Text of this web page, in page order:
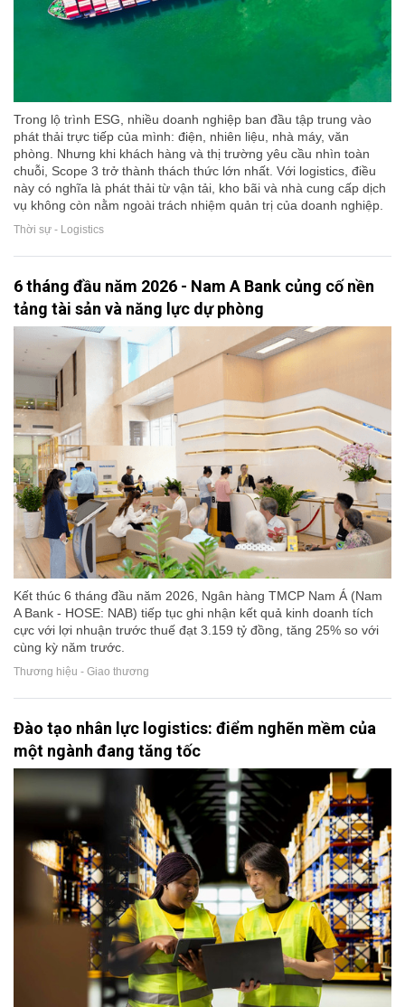
Trong lộ trình ESG, nhiều doanh nghiệp ban đầu tập trung vào
phát thải trực tiếp của mình: điện, nhiên liệu, nhà máy, văn
phòng. Nhưng khi khách hàng và thị trường yêu cầu nhìn toàn
chuỗi, Scope 3 trở thành thách thức lớn nhất. Với logistics, điều
này có nghĩa là phát thải từ vận tải, kho bãi và nhà cung cấp dịch
vụ không còn nằm ngoài trách nhiệm quản trị của doanh nghiệp.
Thời sự - Logistics
6 tháng đầu năm 2026 - Nam A Bank củng cố nền
tảng tài sản và năng lực dự phòng
Kết thúc 6 tháng đầu năm 2026, Ngân hàng TMCP Nam Á (Nam
A Bank - HOSE: NAB) tiếp tục ghi nhận kết quả kinh doanh tích
cực với lợi nhuận trước thuế đạt 3.159 tỷ đồng, tăng 25% so với
cùng kỳ năm trước.
Thương hiệu - Giao thương
Đào tạo nhân lực logistics: điểm nghẽn mềm của
một ngành đang tăng tốc